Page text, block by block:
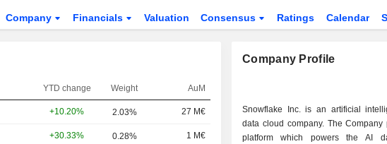
Company Financials Valuation Consensus Ratings Calendar
YTD change Weight AuM
+10.20% 2.03% 27 M€
+30.33% 0.28% 1 M€
Company Profile
Snowflake Inc. is an artificial
data cloud company. The Company
platform which powers the AI